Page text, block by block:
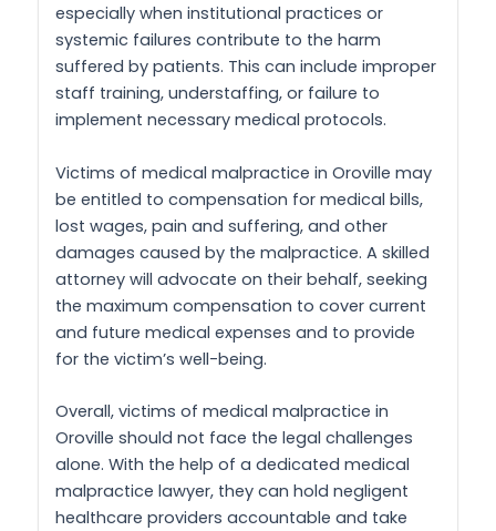
especially when institutional practices or
systemic failures contribute to the harm
suffered by patients. This can include improper
staff training, understaffing, or failure to
implement necessary medical protocols.
Victims of medical malpractice in Oroville may
be entitled to compensation for medical bills,
lost wages, pain and suffering, and other
damages caused by the malpractice. A skilled
attorney will advocate on their behalf, seeking
the maximum compensation to cover current
and future medical expenses and to provide
for the victim’s well-being.
Overall, victims of medical malpractice in
Oroville should not face the legal challenges
alone. With the help of a dedicated medical
malpractice lawyer, they can hold negligent
healthcare providers accountable and take